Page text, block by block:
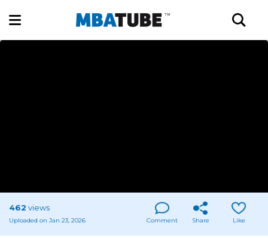
462 views
Uploaded on Jan 23, 2026 Comment Share Like